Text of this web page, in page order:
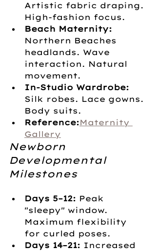
Artistic fabric draping.
High-fashion focus.
Beach Maternity:
Northern Beaches
headlands. Wave
interaction. Natural
movement.
In-Studio Wardrobe:
Silk robes. Lace gowns.
Body suits.
Reference:Maternity
Gallery
Newborn
Developmental
Milestones
Days 5–12: Peak
"sleepy" window.
Maximum flexibility
for curled poses.
Days 14–21: Increased